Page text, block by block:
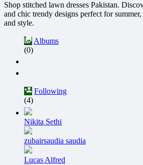
Shop stitched lawn dresses Pakistan.
and chic trendy designs perfect for
and style.
Albums
(0)
Following
(4)
Nikita Sethi
zubairsaudia saudia
Lucas Alfred